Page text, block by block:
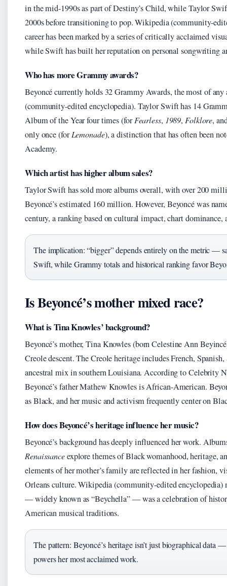
in the mid-1990s as part of Destiny’s Child, while Taylor
2000s before transitioning to pop. Wikipedia (community-
career has been marked by a series of critically acclaimed
while Swift has built her reputation on personal songwriting
Who has more Grammy awards?
Beyoncé currently holds 32 Grammy Awards, the most of
(community-edited encyclopedia). Taylor Swift has 14
Album of the Year four times (forFearless, 1989,Folklore,
only once (forLemonade), a distinction that has often been
Academy.
Which artist has higher album sales?
Taylor Swift has sold more albums overall, with over 200
Beyoncé’s estimated 160 million. However, Beyoncé was
century, a ranking based on cultural impact, chart dominance,
The implication: “bigger” depends entirely on the metric —
Swift, while Grammy totals and historical ranking favor
Is Beyoncé’s mother mixed race?
What is Tina Knowles’ background?
Beyoncé’s mother, Tina Knowles (born Celestine Ann
Creole descent. The Creole heritage includes French,
ancestral mix in southern Louisiana. According to Celebrity
Beyoncé’s father Mathew Knowles is African-American.
as Black, and her music and activism frequently center on
How does Beyoncé’s heritage influence her music?
Beyoncé’s background has deeply influenced her work.
Renaissanceexplore themes of Black womanhood, heritage,
elements of her mother’s family are reflected in her fashion,
Orleans culture. Wikipedia (community-edited encyclopedia)
— widely known as “Beychella” — was a celebration of
American musical traditions.
The pattern: Beyoncé’s heritage isn’t just biographical data
powers her most acclaimed work.